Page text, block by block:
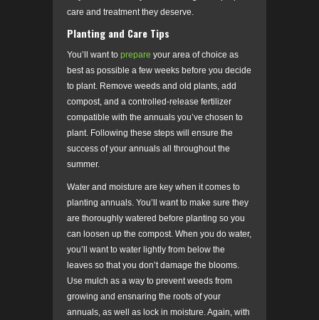
care and treatment they deserve.
Planting and Care Tips
You’ll want to prepare your area of choice as
best as possible a few weeks before you decide
to plant. Remove weeds and old plants, add
compost, and a controlled-release fertilizer
compatible with the annuals you’ve chosen to
plant. Following these steps will ensure the
success of your annuals all throughout the
summer.
Water and moisture are key when it comes to
planting annuals. You’ll want to make sure they
are thoroughly watered before planting so you
can loosen up the compost. When you do water,
you’ll want to water lightly from below the
leaves so that you don’t damage the blooms.
Use mulch as a way to prevent weeds from
growing and ensnaring the roots of your
annuals, as well as lock in moisture. Again, with